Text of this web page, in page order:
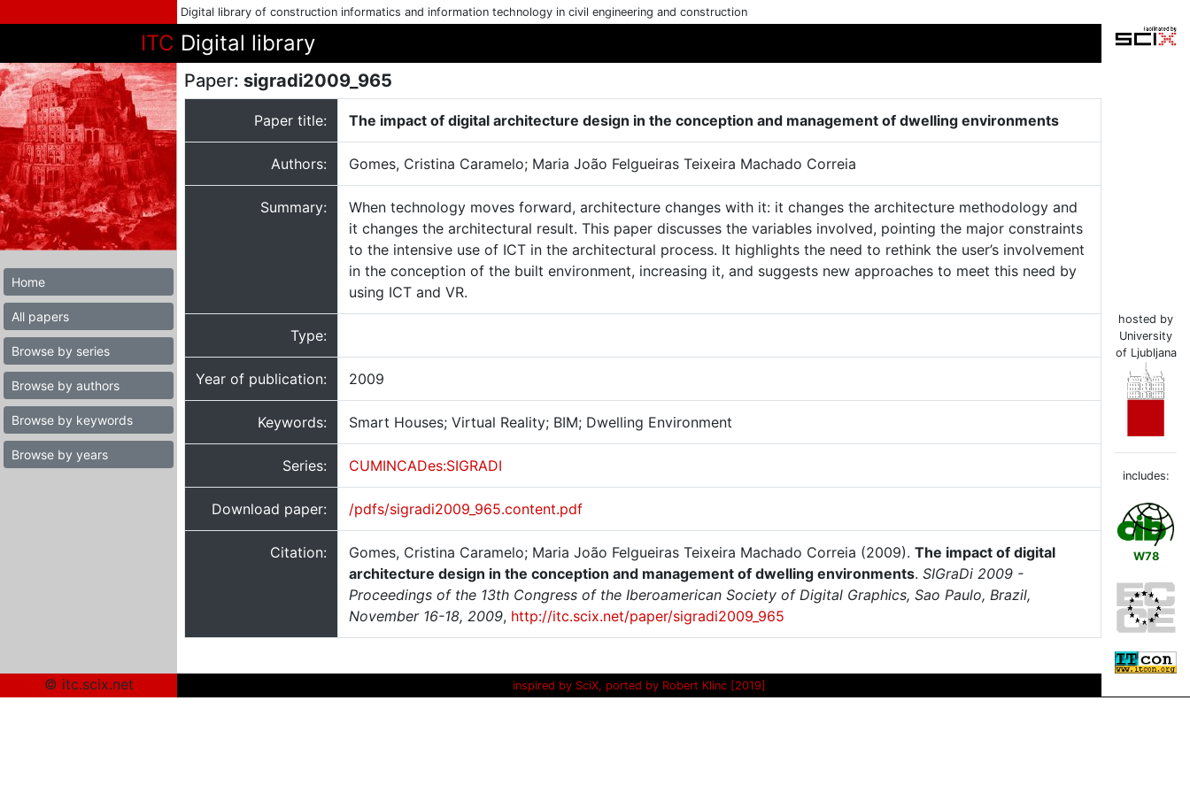
Digital library of construction informatics and information technology in civil engineering and construction
ITC Digital library
Home
All papers
Browse by series
Browse by authors
Browse by keywords
Browse by years
Paper: sigradi2009_965
Paper title: The impact of digital architecture design in the conception and management of dwelling environments
Authors: Gomes, Cristina Caramelo; Maria João Felgueiras Teixeira Machado Correia
Summary:
When technology moves forward, architecture changes with it: it changes the architecture methodology and
it changes the architectural result. This paper discusses the variables involved, pointing the major constraints
to the intensive use of ICT in the architectural process. It highlights the need to rethink the user’s involvement
in the conception of the built environment, increasing it, and suggests new approaches to meet this need by
using ICT and VR.
Type:
Year of publication: 2009
Keywords: Smart Houses; Virtual Reality; BIM; Dwelling Environment
Series: CUMINCADes:SIGRADI
Download paper: /pdfs/sigradi2009_965.content.pdf
Citation: Gomes, Cristina Caramelo; Maria João Felgueiras Teixeira Machado Correia (2009). The impact of digital
architecture design in the conception and management of dwelling environments. SIGraDi 2009 -
Proceedings of the 13th Congress of the Iberoamerican Society of Digital Graphics, Sao Paulo, Brazil,
November 16-18, 2009, http://itc.scix.net/paper/sigradi2009_965
hosted by
University
of Ljubljana
includes:
W78
© itc.scix.net inspired by SciX, ported by Robert Klinc [2019]